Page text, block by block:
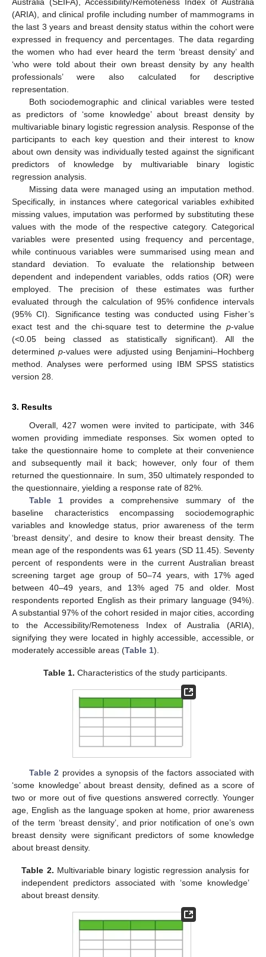
(ARIA), and clinical profile including number of mammograms in
the last 3 years and breast density status within the cohort were
expressed in frequency and percentages. The data regarding
the women who had ever heard the term ‘breast density’ and
‘who were told about their own breast density by any health
professionals’ were also calculated for descriptive
representation.
Both sociodemographic and clinical variables were tested
as predictors of ‘some knowledge’ about breast density by
multivariable binary logistic regression analysis. Response of the
participants to each key question and their interest to know
about own density was individually tested against the significant
predictors of knowledge by multivariable binary logistic
regression analysis.
Missing data were managed using an imputation method.
Specifically, in instances where categorical variables exhibited
missing values, imputation was performed by substituting these
values with the mode of the respective category. Categorical
variables were presented using frequency and percentage,
while continuous variables were summarised using mean and
standard deviation. To evaluate the relationship between
dependent and independent variables, odds ratios (OR) were
employed. The precision of these estimates was further
evaluated through the calculation of 95% confidence intervals
(95% CI). Significance testing was conducted using Fisher’s
exact test and the chi-square test to determine the p-value
(<0.05 being classed as statistically significant). All the
determinedp-values were adjusted using Benjamini–Hochberg
method. Analyses were performed using IBM SPSS statistics
version 28.
3. Results
Overall, 427 women were invited to participate, with 346
women providing immediate responses. Six women opted to
take the questionnaire home to complete at their convenience
and subsequently mail it back; however, only four of them
returned the questionnaire. In sum, 350 ultimately responded to
the questionnaire, yielding a response rate of 82%.
Table 1provides a comprehensive summary of the
baseline characteristics encompassing sociodemographic
variables and knowledge status, prior awareness of the term
‘breast density’, and desire to know their breast density. The
mean age of the respondents was 61 years (SD 11.45). Seventy
percent of respondents were in the current Australian breast
screening target age group of 50–74 years, with 17% aged
between 40–49 years, and 13% aged 75 and older. Most
respondents reported English as their primary language (94%).
A substantial 97% of the cohort resided in major cities, according
to the Accessibility/Remoteness Index of Australia (ARIA),
signifying they were located in highly accessible, accessible, or
moderately accessible areas (Table 1).
Table 1. Characteristics of the study participants.
Table 2 provides a synopsis of the factors associated with
‘some knowledge’ about breast density, defined as a score of
two or more out of five questions answered correctly. Younger
age, English as the language spoken at home, prior awareness
of the term ‘breast density’, and prior notification of one’s own
breast density were significant predictors of some knowledge
about breast density.
Table 2. Multivariable binary logistic regression analysis for
independent predictors associated with ‘some knowledge’
about breast density.